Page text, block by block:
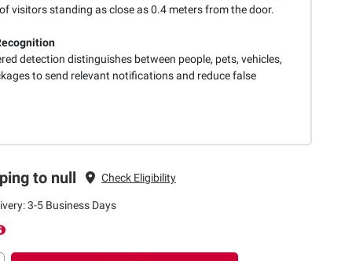
visitors standing as close as 0.4 meters from the door.
detection distinguishes between people, pets, vehicles,
to send relevant notifications and reduce false
to null Check Eligibility
3-5 Business Days